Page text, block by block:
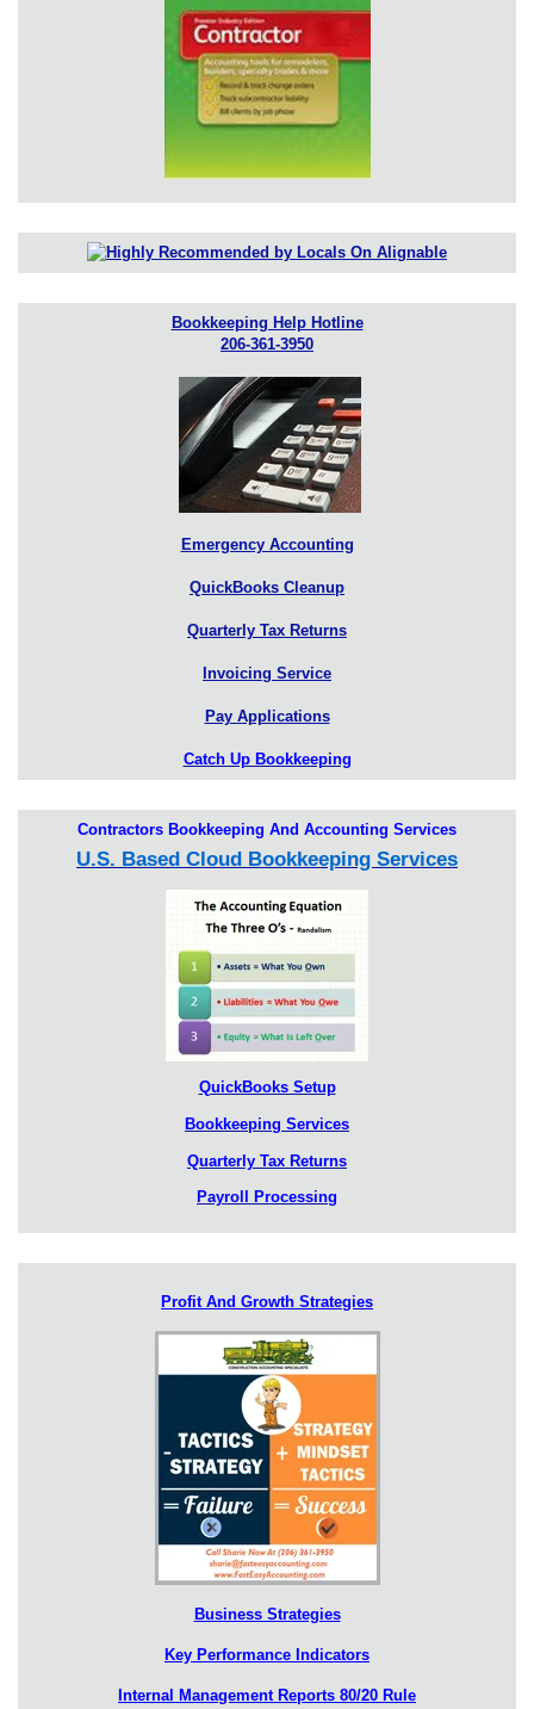
Bookkeeping Help Hotline
206-361-3950
Emergency Accounting
QuickBooks Cleanup
Quarterly Tax Returns
Invoicing Service
Pay Applications
Catch Up Bookkeeping
Contractors Bookkeeping And Accounting Services
U.S. Based Cloud Bookkeeping Services
QuickBooks Setup
Bookkeeping Services
Quarterly Tax Returns
Payroll Processing
Profit And Growth Strategies
Business Strategies
Key Performance Indicators
Internal Management Reports 80/20 Rule